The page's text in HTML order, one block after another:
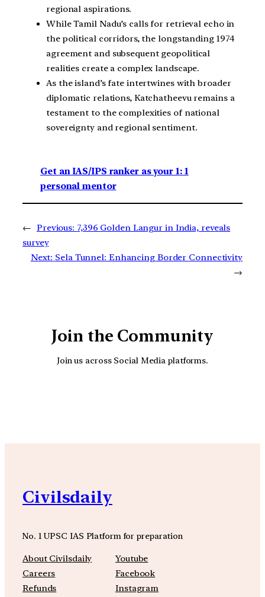
regional aspirations.
While Tamil Nadu’s calls for retrieval echo in
the political corridors, the longstanding 1974
agreement and subsequent geopolitical
realities create a complex landscape.
As the island’s fate intertwines with broader
diplomatic relations, Katchatheevu remains a
testament to the complexities of national
sovereignty and regional sentiment.
Get an IAS/IPS ranker as your 1: 1
personal mentor
← Previous: 7,396 Golden Langur in India, reveals
survey
Next: Sela Tunnel: Enhancing Border Connectivity
→
Join the Community
Join us across Social Media platforms.
Civilsdaily
No. 1 UPSC IAS Platform for preparation
About Civilsdaily
Careers
Refunds
Youtube
Facebook
Instagram